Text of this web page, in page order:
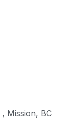
, Mission, BC